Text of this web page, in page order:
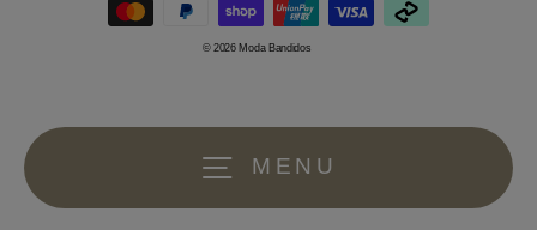
MENU
© 2026 Moda Bandidos